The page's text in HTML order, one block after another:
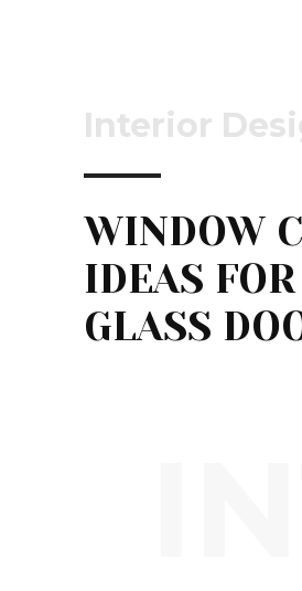
Interior
WINDOW
IDEAS
GLASS